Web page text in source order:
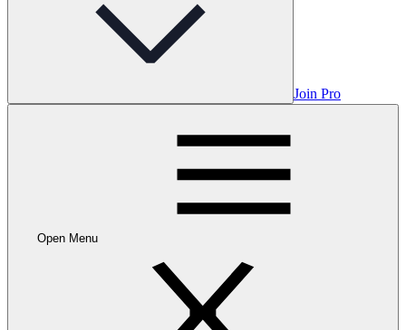
Join Pro
Open Menu